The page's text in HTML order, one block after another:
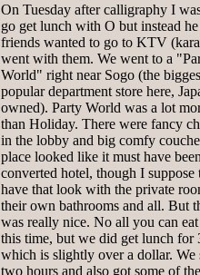
On Tuesday after calligraphy I
go get lunch with O but instead
friends wanted to go to KTV
went with them. We went to a
World" right near Sogo (the
popular department store here,
owned). Party World was a lot
than Holiday. There were fancy
in the lobby and big comfy
place looked like it must have
converted hotel, though I suppose
have that look with the private
their own bathrooms and all. But
was really nice. No all you can
this time, but we did get lunch for
which is slightly over a dollar. We
two hours and also got some of